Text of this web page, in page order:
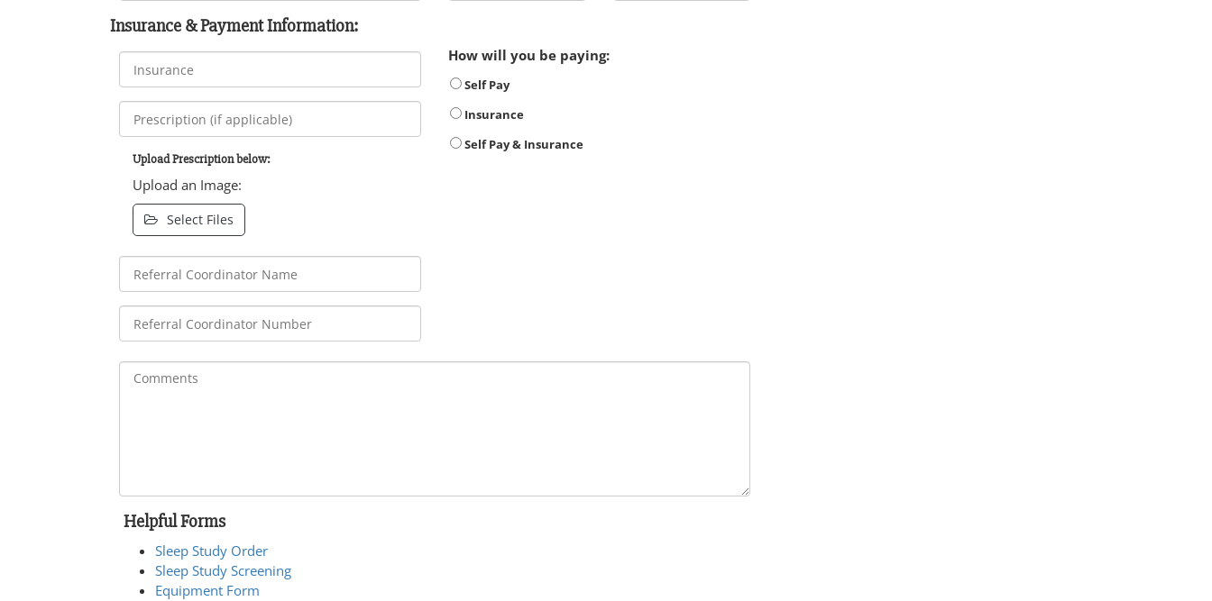
Insurance & Payment Information:
Upload Prescription below:
Upload an Image:
Select Files
How will you be paying:
Self Pay
Insurance
Self Pay & Insurance
Helpful Forms
Sleep Study Order
Sleep Study Screening
Equipment Form